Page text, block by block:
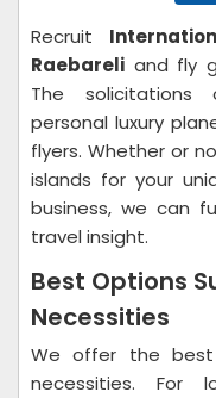
Recruit
Raebareli and fly
The solicitations
personal luxury
flyers. Whether or
islands for your
business, we can
travel insight.
Best Options
Necessities
We offer the
necessities. For